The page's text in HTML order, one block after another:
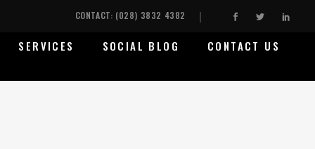
CONTACT: (028) 3832 4382
SERVICES SOCIAL BLOG CONTACT US